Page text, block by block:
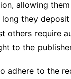
allowing
long they
others require
to the
adhere to the